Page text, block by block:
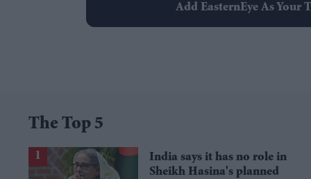
Add EasternEye As Your
The Top 5
India says it has no role in
Sheikh Hasina's planned